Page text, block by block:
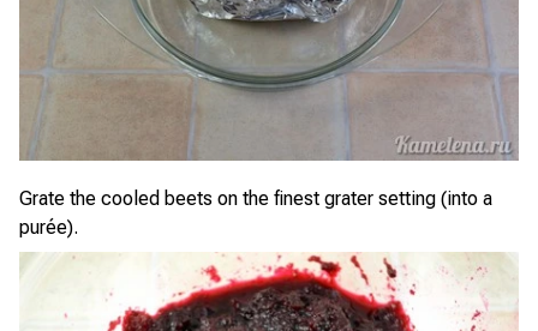
Grate the cooled beets on the finest grater setting (into a
purée).